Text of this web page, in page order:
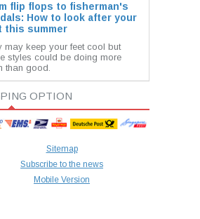
flip flops to fisherman's
How to look after your
this summer
may keep your feet cool but
styles could be doing more
than good.
OPTION
Sitemap
Subscribe to the news
Mobile Version